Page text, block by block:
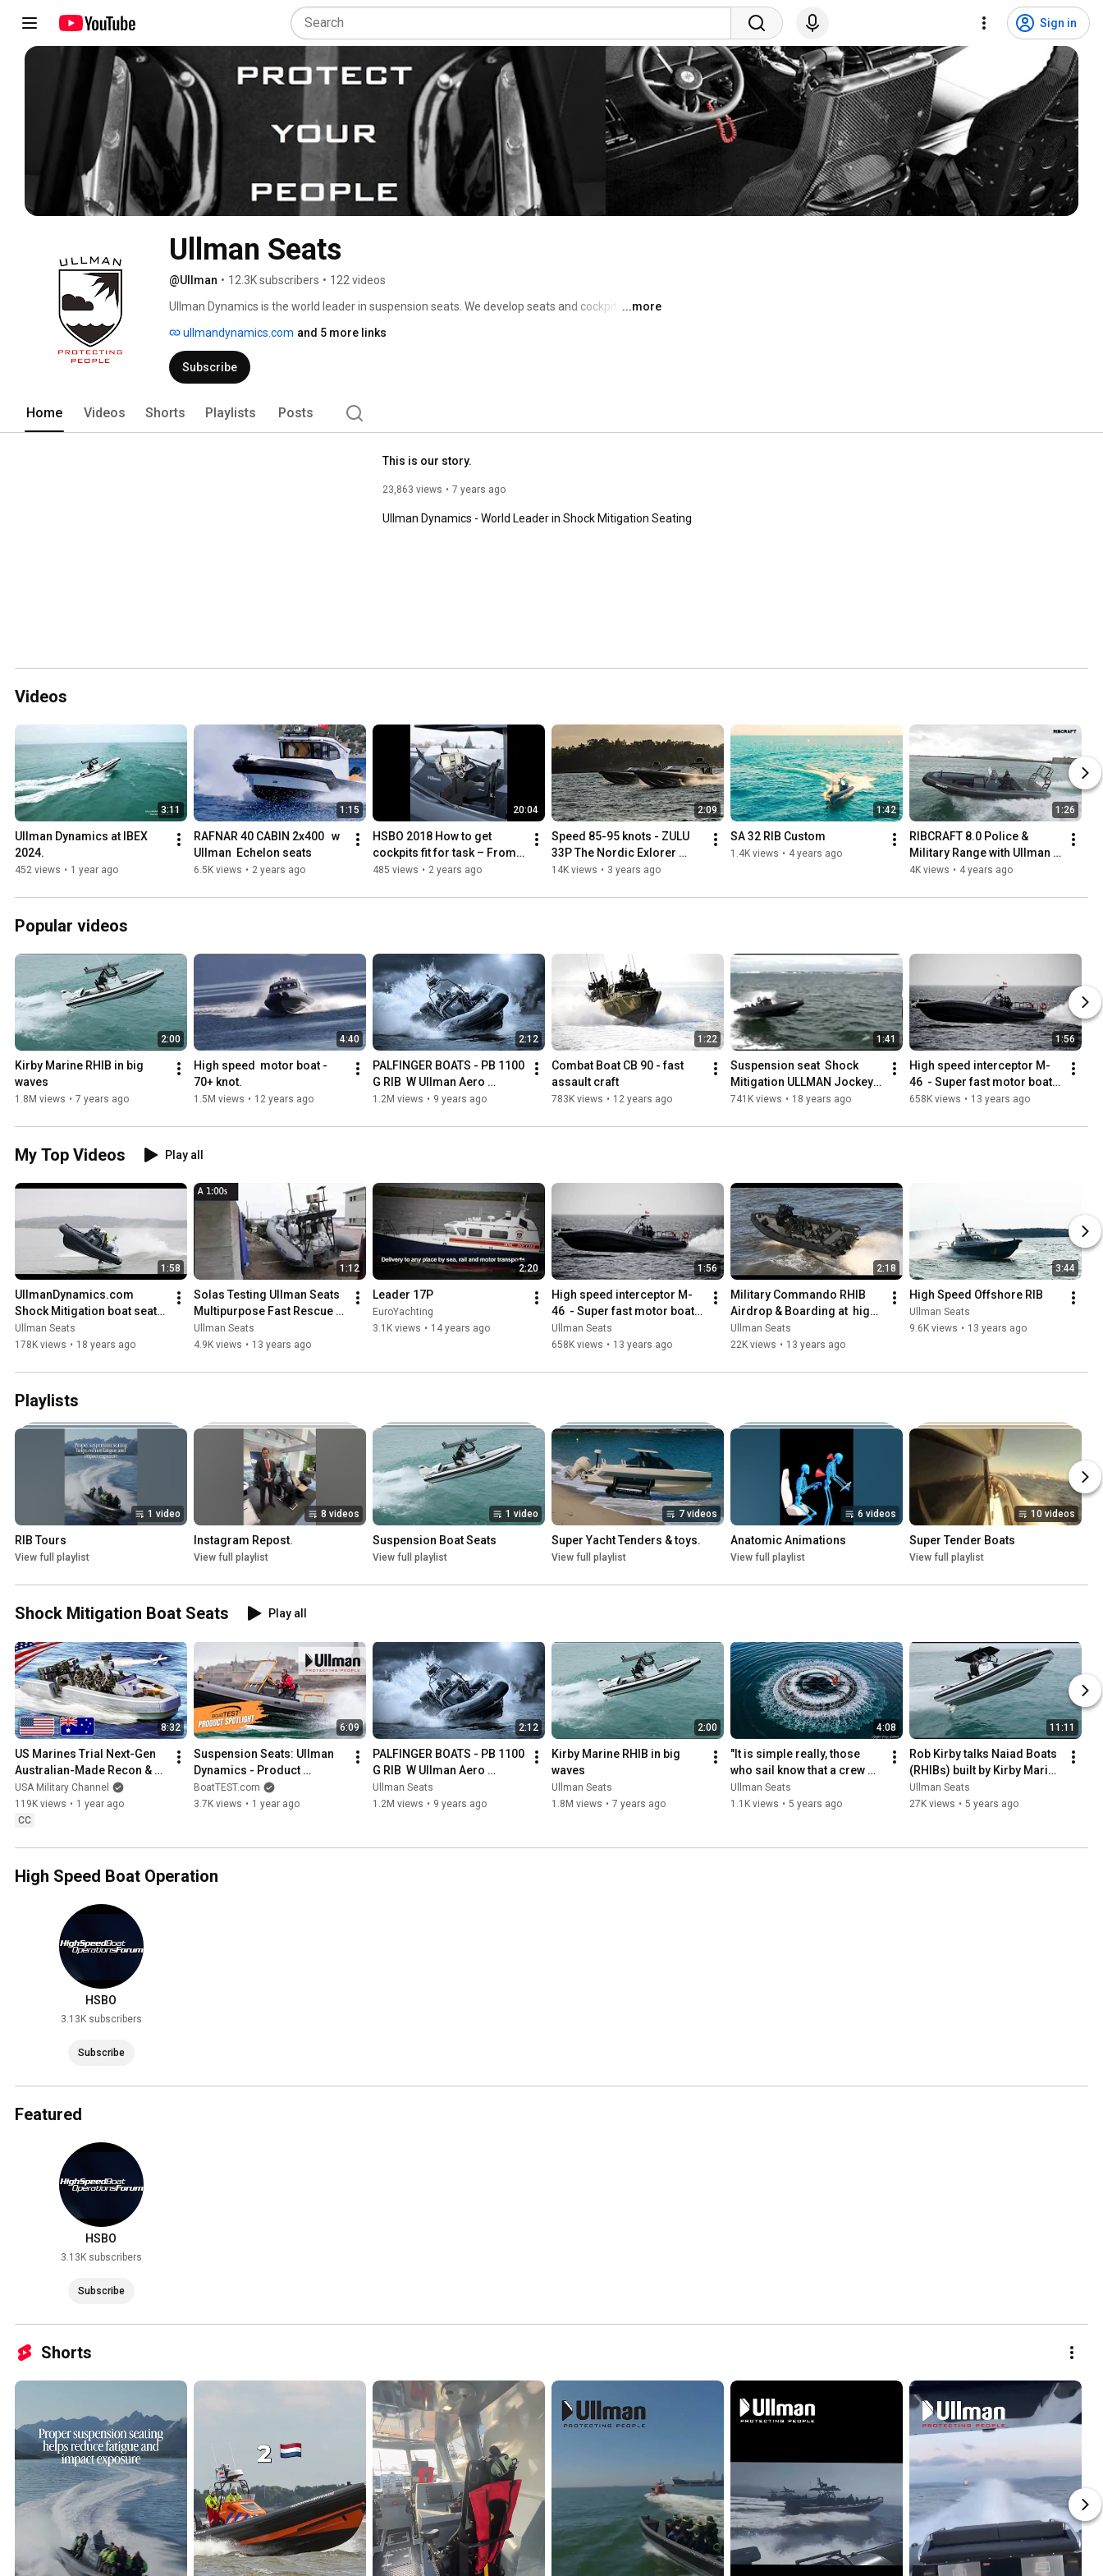
Sign in
Ullman Seats
@Ullman • 12.3K subscribers • 122 videos
Ullman Dynamics is the world leader in suspension seats. We develop seats and cockpit
Ullman seats are the standard shock mitigation seats in Police, Navy, Coast Guard and Sea
rescue organisations in 63 countries. Ullman Seats are the world standard.
...more
ullmandynamics.com and 5 more links
Subscribe
Home Videos Shorts Playlists Posts
This is our story.
23,863 views 7 years ago
Ullman Dynamics - World Leader in Shock Mitigation Seating
Videos
3:11
Ullman Dynamics at IBEX
2024.
452 views • 1 year ago
1:15
RAFNAR 40 CABIN 2x400   w
Ullman  Echelon seats
6.5K views • 2 years ago
20:04
HSBO 2018 How to get
cockpits fit for task – From
specification to
485 views • 2 years ago
2:09
Speed 85-95 knots - ZULU
33P The Nordic Exlorer
#RHIB w #UllmanSeats
14K views • 3 years ago
1:42
SA 32 RIB Custom
1.4K views • 4 years ago
1:26
RIBCRAFT 8.0 Police &
Military Range with Ullman
seats
4K views • 4 years ago
Popular videos
2:00
Kirby Marine RHIB in big
waves
1.8M views • 7 years ago
4:40
High speed  motor boat -
70+ knot.
1.5M views • 12 years ago
2:12
PALFINGER BOATS - PB 1100
G RIB  W Ullman Aero
Dynamic console + Patrol &
1.2M views • 9 years ago
1:22
Combat Boat CB 90 - fast
assault craft
783K views • 12 years ago
1:41
Suspension seat  Shock
Mitigation ULLMAN Jockey
Seats
741K views • 18 years ago
1:56
High speed interceptor M-
46  - Super fast motor boat
for special operations
658K views • 13 years ago
My Top Videos Play all
1:58
UllmanDynamics.com
Shock Mitigation boat seats
RIB
Ullman Seats
178K views • 18 years ago
1:12
Solas Testing Ullman Seats
Multipurpose Fast Rescue
Boats
Ullman Seats
4.9K views • 13 years ago
2:20
Leader 17P
EuroYachting
3.1K views • 14 years ago
1:56
High speed interceptor M-
46  - Super fast motor boat
for special operations
Ullman Seats
658K views • 13 years ago
2:18
Military Commando RHIB
Airdrop & Boarding at  high
speed
Ullman Seats
22K views • 13 years ago
3:44
High Speed Offshore RIB
Ullman Seats
9.6K views • 13 years ago
Playlists
1 video
RIB Tours
View full playlist
8 videos
Instagram Repost.
View full playlist
1 video
Suspension Boat Seats
View full playlist
7 videos
Super Yacht Tenders & toys.
View full playlist
6 videos
Anatomic Animations
View full playlist
10 videos
Super Tender Boats
View full playlist
Shock Mitigation Boat Seats Play all
8:32
US Marines Trial Next-Gen
Australian-Made Recon &
Attack Vessels
USA Military Channel
119K views • 1 year ago
CC
6:09
Suspension Seats: Ullman
Dynamics - Product
Spotlight | IBEX 2024
BoatTEST.com
3.7K views • 1 year ago
2:12
PALFINGER BOATS - PB 1100
G RIB  W Ullman Aero
Dynamic console + Patrol &
Echelon
Ullman Seats
1.2M views • 9 years ago
2:00
Kirby Marine RHIB in big
waves
Ullman Seats
1.8M views • 7 years ago
4:08
"It is simple really, those
who sail know that a crew
ultimately has to put its trust
in their boat"
Ullman Seats
1.1K views • 5 years ago
11:11
Rob Kirby talks Naiad Boats
(RHIBs) built by Kirby Marine
/ TheCaptain.tv
Ullman Seats
27K views • 5 years ago
High Speed Boat Operation
HSBO
3.13K subscribers
Subscribe
Featured
HSBO
3.13K subscribers
Subscribe
Shorts